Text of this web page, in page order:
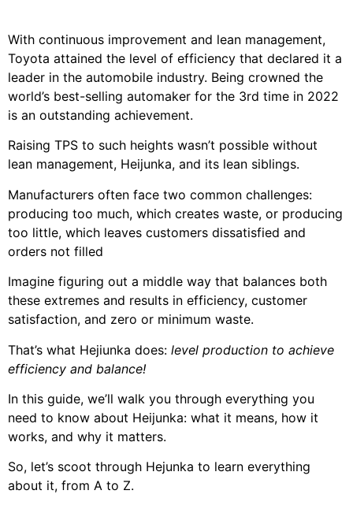
With continuous improvement and lean management,
Toyota attained the level of efficiency that declared it a
leader in the automobile industry. Being crowned the
world’s best-selling automaker for the 3rd time in 2022
is an outstanding achievement.
Raising TPS to such heights wasn’t possible without
lean management, Heijunka, and its lean siblings.
Manufacturers often face two common challenges:
producing too much, which creates waste, or producing
too little, which leaves customers dissatisfied and
orders not filled
Imagine figuring out a middle way that balances both
these extremes and results in efficiency, customer
satisfaction, and zero or minimum waste.
That’s what Hejiunka does: level production to achieve
efficiency and balance!
In this guide, we’ll walk you through everything you
need to know about Heijunka: what it means, how it
works, and why it matters.
So, let’s scoot through Hejunka to learn everything
about it, from A to Z.